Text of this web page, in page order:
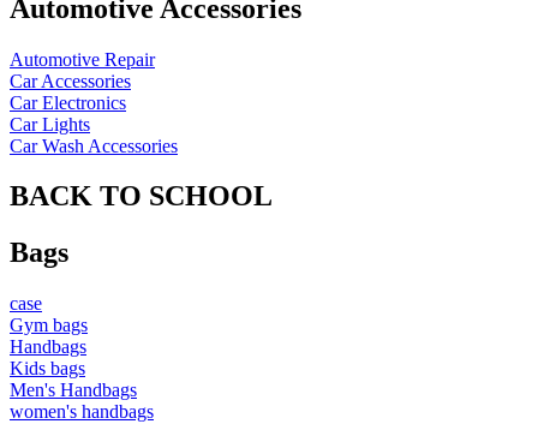
Automotive Accessories
Automotive Repair
Car Accessories
Car Electronics
Car Lights
Car Wash Accessories
BACK TO SCHOOL
Bags
case
Gym bags
Handbags
Kids bags
Men's Handbags
women's handbags